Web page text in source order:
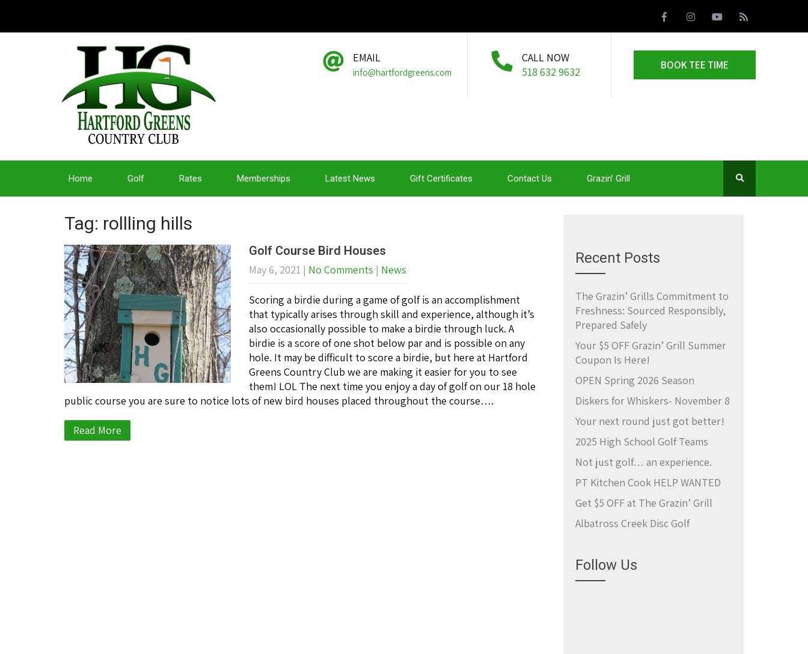
EMAIL
info@hartfordgreens.com
CALL NOW
518 632 9632
BOOK TEE TIME
Home Golf Rates Memberships Latest News Gift Certificates Contact Us Grazin’ Grill
Tag: rollling hills
Golf Course Bird Houses
May 6, 2021 | No Comments | News
Scoring a birdie during a game of golf is an accomplishment
that typically arises through skill and experience, although it’s
also occasionally possible to make a birdie through luck. A
birdie is a score of one shot below par and is possible on any
hole. It may be difficult to score a birdie, but here at Hartford
Greens Country Club we are making it easier for you to see
them! LOL The next time you enjoy a day of golf on our 18 hole
public course you are sure to notice lots of new bird houses placed throughout the course….
Read More
Recent Posts
The Grazin’ Grills Commitment to
Freshness: Sourced Responsibly,
Prepared Safely
Your $5 OFF Grazin’ Grill Summer
Coupon Is Here!
OPEN Spring 2026 Season
Diskers for Whiskers- November 8
Your next round just got better!
2025 High School Golf Teams
Not just golf… an experience.
PT Kitchen Cook HELP WANTED
Get $5 OFF at The Grazin’ Grill
Albatross Creek Disc Golf
Follow Us